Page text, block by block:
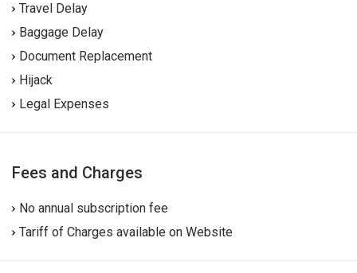
Travel Delay
Baggage Delay
Document Replacement
Hijack
Legal Expenses
Fees and Charges
No annual subscription fee
Tariff of Charges available on Website